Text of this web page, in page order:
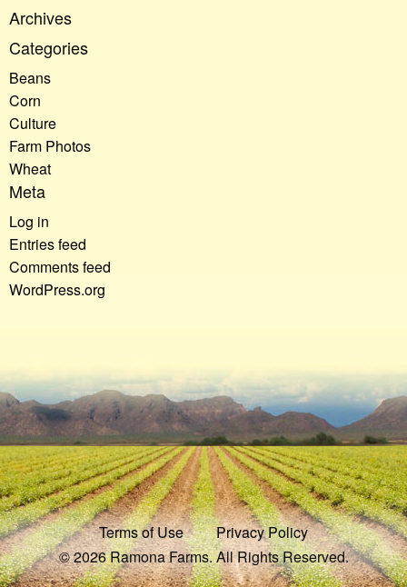
Archives
Categories
Beans
Corn
Culture
Farm Photos
Wheat
Meta
Log in
Entries feed
Comments feed
WordPress.org
Terms of Use
Privacy Policy
© 2026 Ramona Farms. All Rights Reserved.